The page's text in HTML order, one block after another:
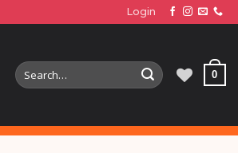
Login
Search
for:
0